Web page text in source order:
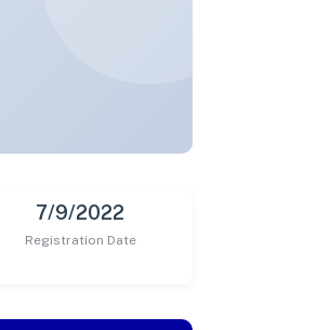
7/9/2022
Registration Date